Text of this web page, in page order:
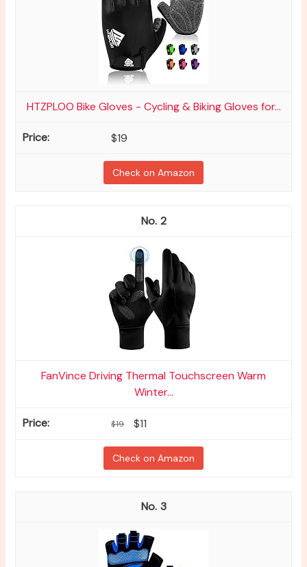
HTZPLOO Bike Gloves - Cycling & Biking Gloves for...
$19
Check on Amazon
2
FanVince Driving Thermal Touchscreen Warm
Winter...
$19 $11
Check on Amazon
3